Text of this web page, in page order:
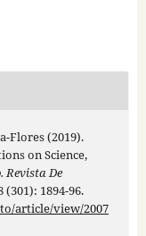
Flores (2019).
on Science,
Revista De
(301): 1894-96.
article/view/2007